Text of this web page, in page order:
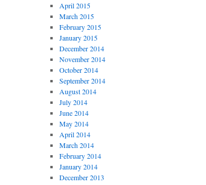
April 2015
March 2015
February 2015
January 2015
December 2014
November 2014
October 2014
September 2014
August 2014
July 2014
June 2014
May 2014
April 2014
March 2014
February 2014
January 2014
December 2013